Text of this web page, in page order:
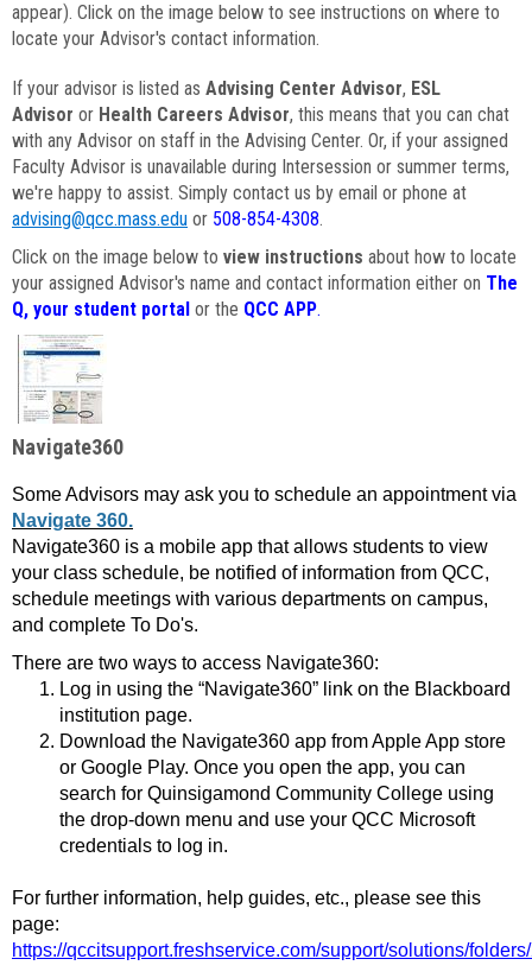
appear). Click on the image below to see instructions on where to
locate your Advisor's contact information.
If your advisor is listed as Advising Center Advisor, ESL
Advisor or Health Careers Advisor, this means that you can chat
with any Advisor on staff in the Advising Center. Or, if your assigned
Faculty Advisor is unavailable during Intersession or summer terms,
we're happy to assist. Simply contact us by email or phone at
advising@qcc.mass.edu or 508-854-4308.
Click on the image below to view instructions about how to locate
your assigned Advisor's name and contact information either on The
Q, your student portal or the QCC APP.
Navigate360
Some Advisors may ask you to schedule an appointment via
Navigate 360.
Navigate360 is a mobile app that allows students to view
your class schedule, be notified of information from QCC,
schedule meetings with various departments on campus,
and complete To Do's.
There are two ways to access Navigate360:
Log in using the “Navigate360” link on the Blackboard
institution page.
Download the Navigate360 app from Apple App store
or Google Play. Once you open the app, you can
search for Quinsigamond Community College using
the drop-down menu and use your QCC Microsoft
credentials to log in.
For further information, help guides, etc., please see this
page:
https://qccitsupport.freshservice.com/support/solutions/